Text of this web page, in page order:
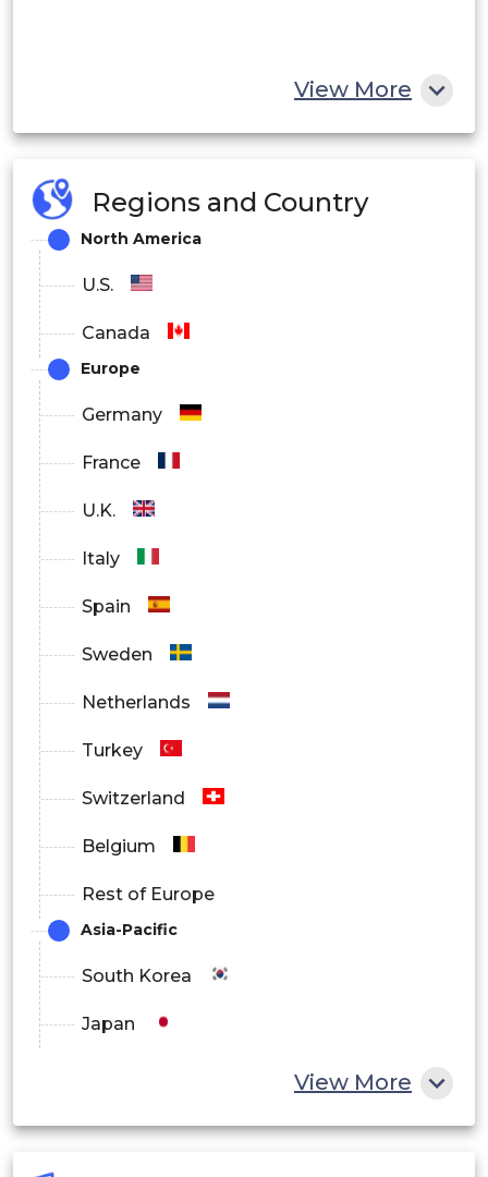
View More
Regions and Country
North America
U.S.
Canada
Europe
Germany
France
U.K.
Italy
Spain
Sweden
Netherlands
Turkey
Switzerland
Belgium
Rest of Europe
Asia-Pacific
South Korea
Japan
View More